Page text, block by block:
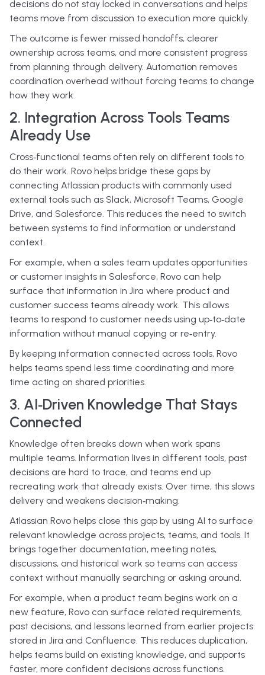
decisions do not stay locked in conversations and helps
teams move from discussion to execution more quickly.
The outcome is fewer missed handoffs, clearer
ownership across teams, and more consistent progress
from planning through delivery. Automation removes
coordination overhead without forcing teams to change
how they work.
2. Integration Across Tools Teams
Already Use
Cross‑functional teams often rely on different tools to
do their work. Rovo helps bridge these gaps by
connecting Atlassian products with commonly used
external tools such as Slack, Microsoft Teams, Google
Drive, and Salesforce. This reduces the need to switch
between systems to find information or understand
context.
For example, when a sales team updates opportunities
or customer insights in Salesforce, Rovo can help
surface that information in Jira where product and
customer success teams already work. This allows
teams to respond to customer needs using up‑to‑date
information without manual copying or re‑entry.
By keeping information connected across tools, Rovo
helps teams spend less time coordinating and more
time acting on shared priorities.
3. AI‑Driven Knowledge That Stays
Connected
Knowledge often breaks down when work spans
multiple teams. Information lives in different tools, past
decisions are hard to trace, and teams end up
recreating work that already exists. Over time, this slows
delivery and weakens decision‑making.
Atlassian Rovo helps close this gap by using AI to surface
relevant knowledge across projects, teams, and tools. It
brings together documentation, meeting notes,
discussions, and historical work so teams can access
context without manually searching or asking around.
For example, when a product team begins work on a
new feature, Rovo can surface related requirements,
past decisions, and lessons learned from earlier projects
stored in Jira and Confluence. This reduces duplication,
helps teams build on existing knowledge, and supports
faster, more confident decisions across functions.